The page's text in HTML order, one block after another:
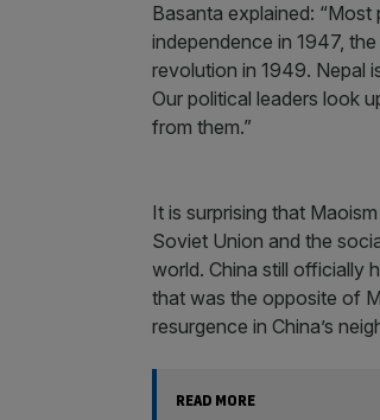
Basanta explained:
independence in 1947,
revolution in 1949. Nepal
Our political leaders look
from them.”
It is surprising that
Soviet Union and the
world. China still officially
that was the opposite of
resurgence in China’s
READ MORE